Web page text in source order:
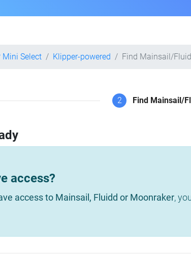
Mini Select Klipper-powered Find Mainsail/
2 Find Mainsail/
access?
access to Mainsail, Fluidd or Moonraker,